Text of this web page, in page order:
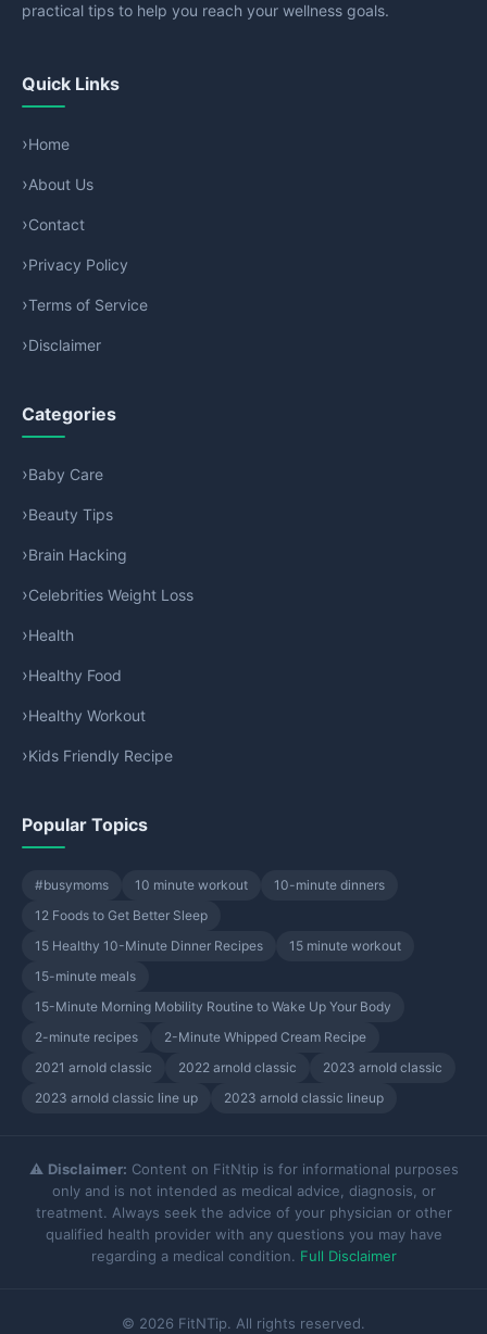
practical tips to help you reach your wellness goals.
Quick Links
Home
About Us
Contact
Privacy Policy
Terms of Service
Disclaimer
Categories
Baby Care
Beauty Tips
Brain Hacking
Celebrities Weight Loss
Health
Healthy Food
Healthy Workout
Kids Friendly Recipe
Popular Topics
#busymoms 10 minute workout
10-minute dinners
12 Foods to Get Better Sleep
15 Healthy 10-Minute Dinner Recipes
15 minute workout
15-minute meals
15-Minute Morning Mobility Routine to Wake Up Your Body
2-minute recipes
2-Minute Whipped Cream Recipe
2021 arnold classic
2022 arnold classic
2023 arnold classic
2023 arnold classic line up
2023 arnold classic lineup
⚠️ Disclaimer: Content on FitNtip is for informational purposes
only and is not intended as medical advice, diagnosis, or
treatment. Always seek the advice of your physician or other
qualified health provider with any questions you may have
regarding a medical condition. Full Disclaimer
© 2026 FitNTip. All rights reserved.